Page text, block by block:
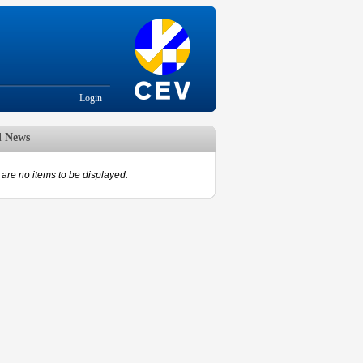
Login
News
are no items to be displayed.